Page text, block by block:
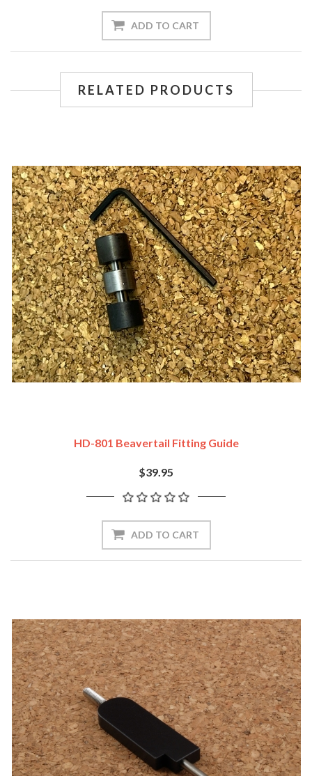
ADD TO CART
RELATED PRODUCTS
HD-801 Beavertail Fitting Guide
$39.95
ADD TO CART